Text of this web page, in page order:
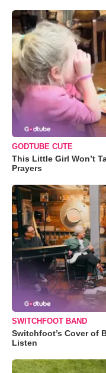
GODTUBE CUTE
This Little Girl Won’t
Prayers
SWITCHFOOT BAND
Switchfoot’s Cover of
Listen